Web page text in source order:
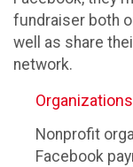
fundraiser both
well as share
network.
Organizations
Nonprofit
Facebook